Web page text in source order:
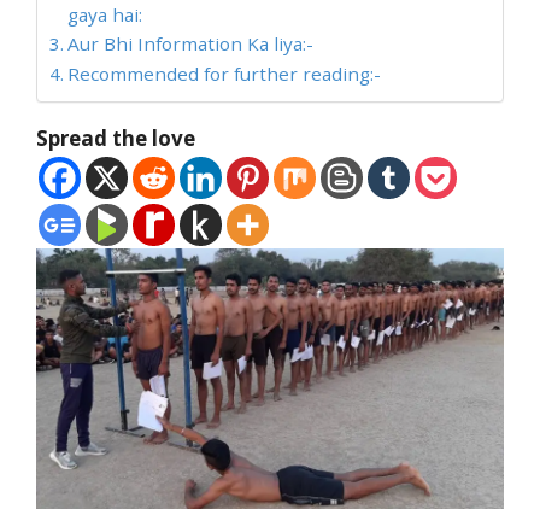
gaya hai:
Aur Bhi Information Ka liya:-
Recommended for further reading:-
Spread the love